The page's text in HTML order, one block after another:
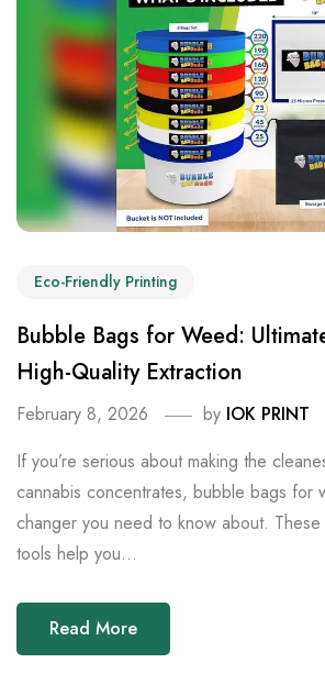
Eco-Friendly Printing
Bubble Bags for Weed:
High-Quality Extraction
February 8, 2026 by IOK PRINT
If you’re serious about making the
cannabis concentrates, bubble bags for
changer you need to know about.
tools help you...
Read More